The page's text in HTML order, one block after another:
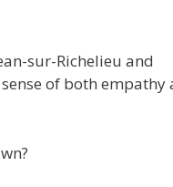
sur-Richelieu and
of both empathy